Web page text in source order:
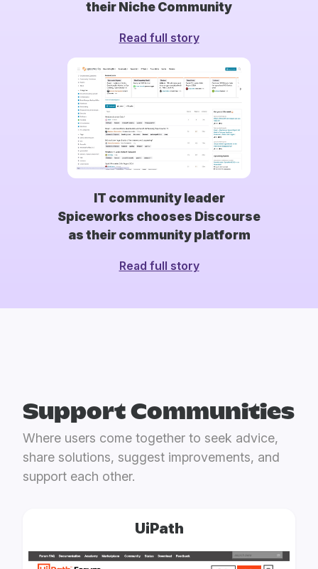
their Niche Community
Read full story
IT community leader
Spiceworks chooses Discourse
as their community platform
Read full story
Support Communities
Where users come together to seek advice,
share solutions, suggest improvements, and
support each other.
UiPath